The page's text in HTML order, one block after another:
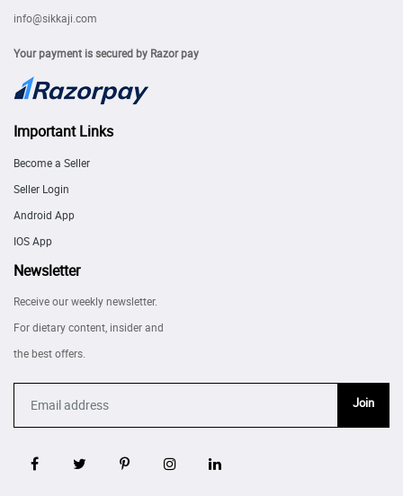
info@sikkaji.com
Your payment is secured by Razor pay
Important Links
Become a Seller
Seller Login
Android App
IOS App
Newsletter
Receive our weekly newsletter.
For dietary content, insider and
the best offers.
Join